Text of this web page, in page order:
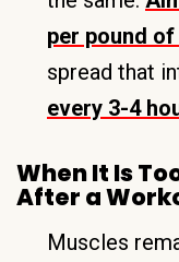
per pound
spread that
every 3-4
When It Is
After a
Muscles